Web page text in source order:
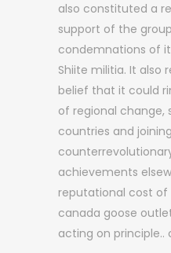
also constituted a
support of the
condemnations of
Shiite militia. It also
belief that it could
of regional change,
countries and
achievements
reputational cost of
canada goose
acting on principle..